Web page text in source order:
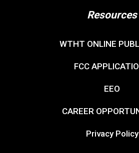
Resources
WTHT ONLINE
FCC
EEO
CAREER
Privacy Policy